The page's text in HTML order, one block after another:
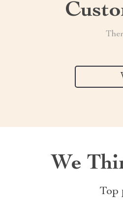
We
Top